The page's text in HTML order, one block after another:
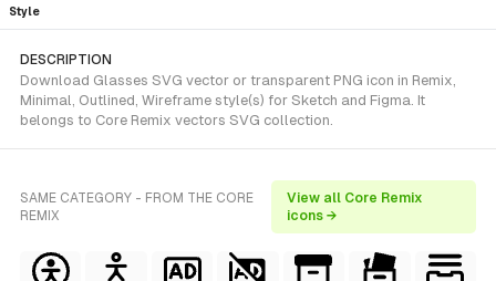
Style
DESCRIPTION
Download Glasses SVG vector or transparent PNG icon in Remix,
Minimal, Outlined, Wireframe style(s) for Sketch and Figma. It
belongs to Core Remix vectors SVG collection.
SAME CATEGORY - FROM THE CORE
REMIX
View all Core Remix
icons →